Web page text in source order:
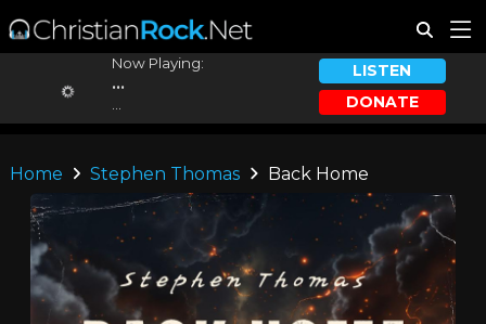
Now Playing:
...
LISTEN
DONATE
Home Stephen Thomas Back Home